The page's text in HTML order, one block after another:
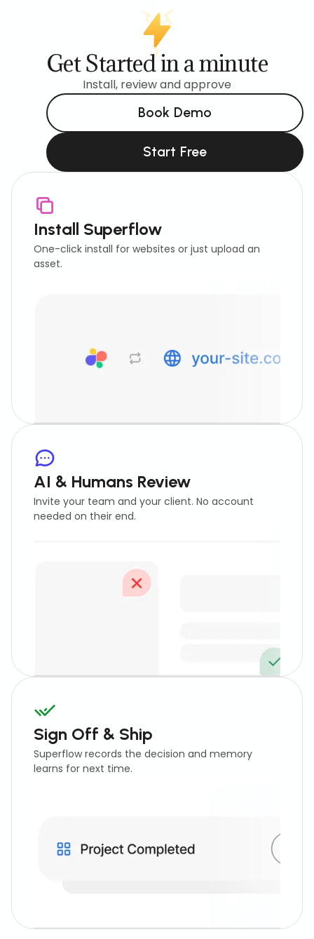
Get Started in a minute
Install, review and approve
Book Demo
Start Free
Install Superflow
One-click install for websites or just upload an
asset.
AI & Humans Review
Invite your team and your client. No account
needed on their end.
Sign Off & Ship
Superflow records the decision and memory
learns for next time.